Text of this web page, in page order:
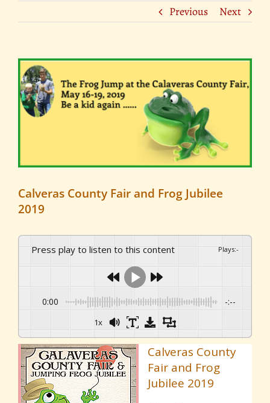
Previous Next
View
Larger
Image
Calveras County Fair and Frog Jubilee
2019
Press play to listen to this content Plays:-
0:00 -:--
1x
Calveras County
Fair and Frog
Jubilee 2019